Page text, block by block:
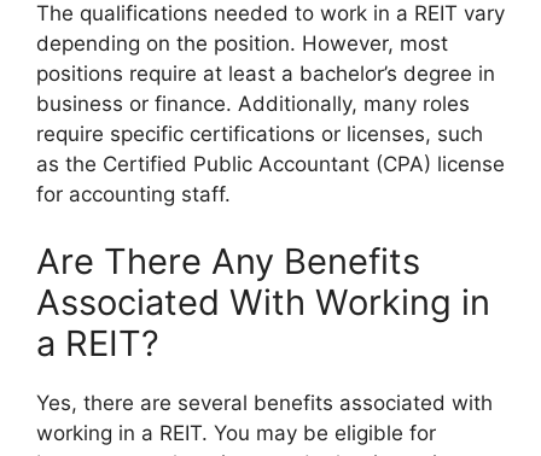
The qualifications needed to work in a REIT vary
depending on the position. However, most
positions require at least a bachelor’s degree in
business or finance. Additionally, many roles
require specific certifications or licenses, such
as the Certified Public Accountant (CPA) license
for accounting staff.
Are There Any Benefits
Associated With Working in
a REIT?
Yes, there are several benefits associated with
working in a REIT. You may be eligible for